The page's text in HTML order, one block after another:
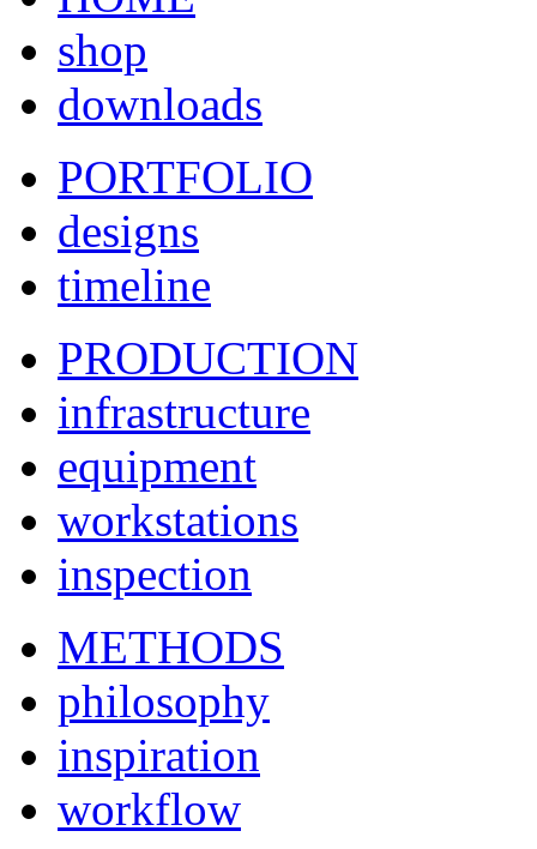
shop
downloads
PORTFOLIO
designs
timeline
PRODUCTION
infrastructure
equipment
workstations
inspection
METHODS
philosophy
inspiration
workflow